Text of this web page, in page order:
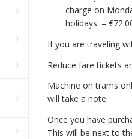
charge on
holidays. –
If you are traveling
Reduce fare tickets
Machine on trams
will take a note.
Once you have
This will be next to